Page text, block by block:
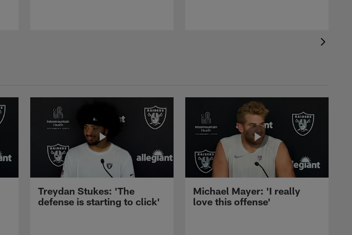
Treydan Stukes: 'The
defense is starting to click'
Michael Mayer: 'I really
love this offense'